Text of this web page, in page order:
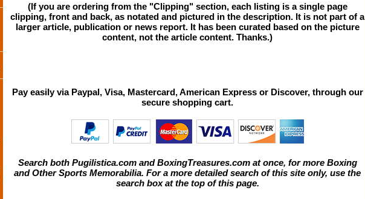
(If you are ordering from the "Clipping" section, each listing is a single page
clipping, front and back, as notated and pictured in the description. It is not part of a
larger article, publication or news report. It has been curated based on the picture
content, not the article content. Thanks.)
Pay easily via Paypal, Visa, Mastercard, American Express or Discover, through our
secure shopping cart.
Search both Pugilistica.com and BoxingTreasures.com at once, for more Boxing
and Other Sports Memorabilia. For a more detailed search of this site only, use the
search box at the top of this page.